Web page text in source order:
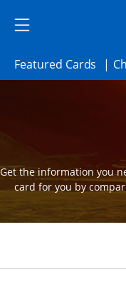
Side menu ends
Side menu ends
Featured Cards
Get the information you
card for you by